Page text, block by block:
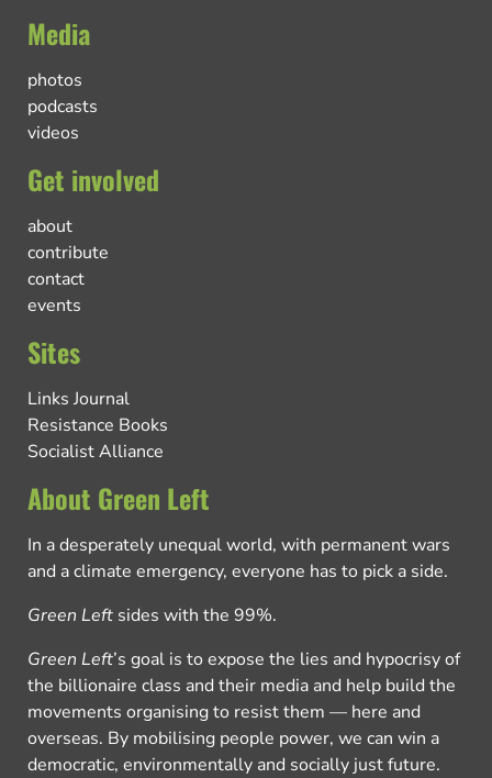
Media
photos
podcasts
videos
Get involved
about
contribute
contact
events
Sites
Links Journal
Resistance Books
Socialist Alliance
About Green Left
In a desperately unequal world, with permanent wars
and a climate emergency, everyone has to pick a side.
Green Left sides with the 99%.
Green Left’s goal is to expose the lies and hypocrisy of
the billionaire class and their media and help build the
movements organising to resist them — here and
overseas. By mobilising people power, we can win a
democratic, environmentally and socially just future.